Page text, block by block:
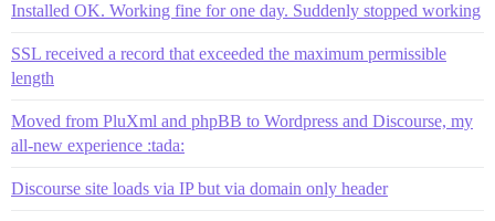
Installed OK. Working fine for one day. Suddenly stopped working
SSL received a record that exceeded the maximum permissible
length
Moved from PluXml and phpBB to Wordpress and Discourse, my
all-new experience :tada:
Discourse site loads via IP but via domain only header